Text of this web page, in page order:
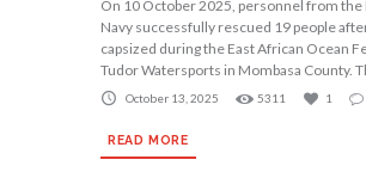
On 10 October 2025, personnel from the
Navy successfully rescued 19 people
capsized during the East African Ocean
Tudor Watersports in Mombasa County.
October 13, 2025 5311 1
READ MORE